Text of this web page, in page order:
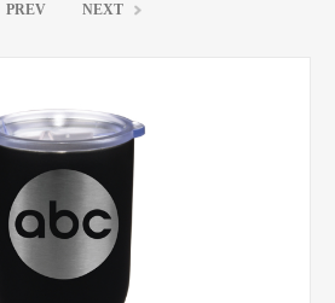
PREV NEXT